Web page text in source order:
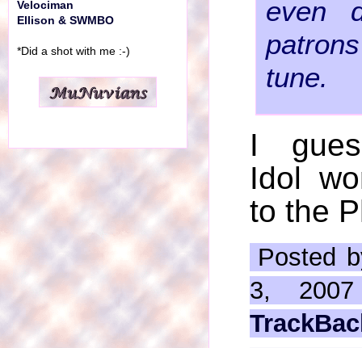
even
tune.
I
Idol
to the
Posted
3,
Velociman
Ellison & SWMBO
*Did a shot with me :-)